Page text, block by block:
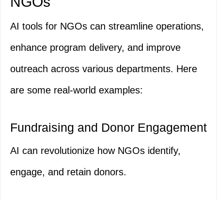
AI tools for NGOs can streamline operations,
enhance program delivery, and improve
outreach across various departments. Here
are some real-world examples:
Fundraising and Donor Engagement
AI can revolutionize how NGOs identify,
engage, and retain donors.